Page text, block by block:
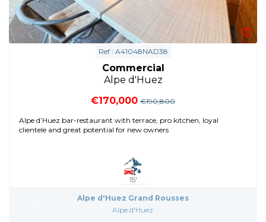
Ref : A41048NAD38
Commercial
Alpe d'Huez
€170,000 €190,800
Alpe d’Huez bar-restaurant with terrace, pro kitchen, loyal
clientele and great potential for new owners
15'
Alpe d'Huez Grand Rousses
Alpe d'Huez